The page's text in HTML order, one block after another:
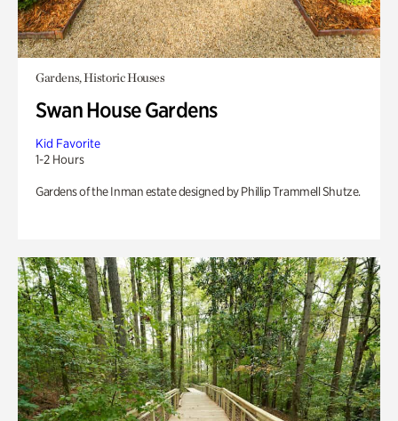
Gardens, Historic Houses
Swan House Gardens
Kid Favorite
1-2 Hours
Gardens of the Inman estate designed by Phillip Trammell Shutze.